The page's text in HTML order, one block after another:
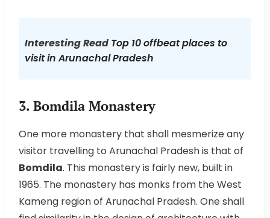
Interesting Read Top 10 offbeat places to
visit in Arunachal Pradesh
3. Bomdila Monastery
One more monastery that shall mesmerize any
visitor travelling to Arunachal Pradesh is that of
Bomdila. This monastery is fairly new, built in
1965. The monastery has monks from the West
Kameng region of Arunachal Pradesh. One shall